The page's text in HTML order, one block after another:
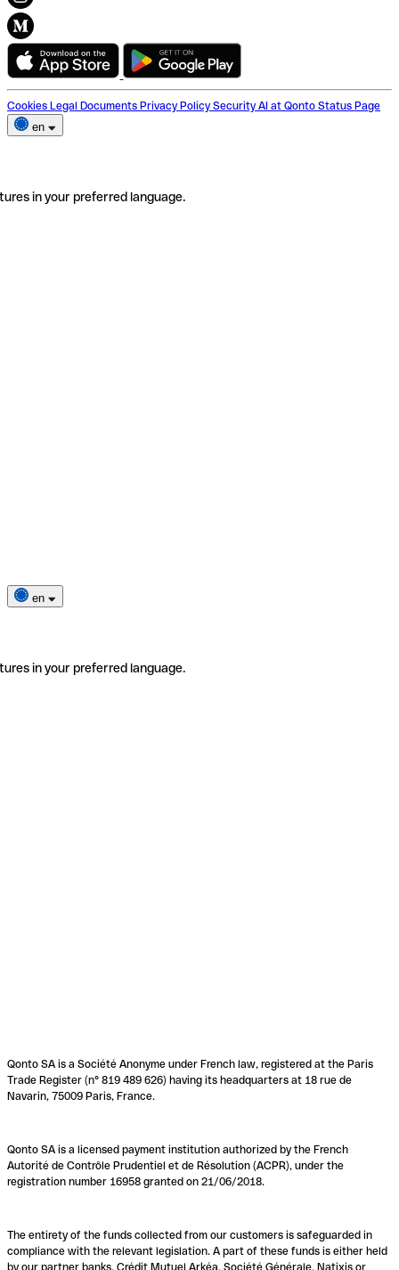
Cookies Legal Documents Privacy Policy Security AI at Qonto Status Page
en
in your preferred language.
en
in your preferred language.
Qonto SA is a Société Anonyme under French law, registered at the Paris
Trade Register (n° 819 489 626) having its headquarters at 18 rue de
Navarin, 75009 Paris, France.
Qonto SA is a licensed payment institution authorized by the French
Autorité de Contrôle Prudentiel et de Résolution (ACPR), under the
registration number 16958 granted on 21/06/2018.
The entirety of the funds collected from our customers is safeguarded in
compliance with the relevant legislation. A part of these funds is either held
by our partner banks, Crédit Mutuel Arkéa, Société Générale, Natixis or